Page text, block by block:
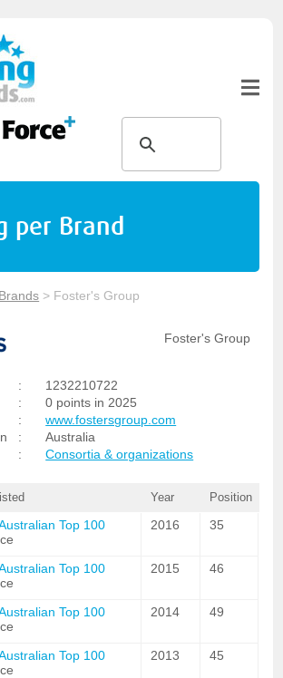
per Brand
> Foster's Group
Foster's Group
:
1232210722
:
0 points in 2025
:
www.fostersgroup.com
:
Australia
: Consortia & organizations
Year Position
Top 100
2016 35
Top 100
2015 46
Top 100
2014 49
Top 100
2013 45